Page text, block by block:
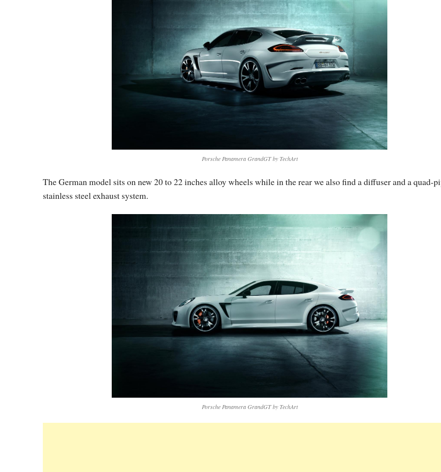
Porsche Panamera GrandGT by TechArt
The German model sits on new 20 to 22 inches alloy wheels while in the rear we also find a diffuser and a quad-
stainless steel exhaust system.
Porsche Panamera GrandGT by TechArt